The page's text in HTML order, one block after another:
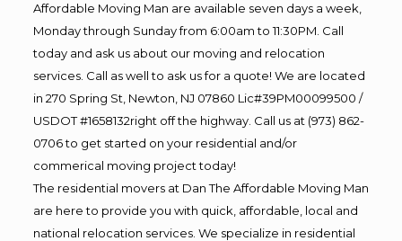
Affordable Moving Man are available seven days a week,
Monday through Sunday from 6:00am to 11:30PM. Call
today and ask us about our moving and relocation
services. Call as well to ask us for a quote! We are located
in 270 Spring St, Newton, NJ 07860 Lic#39PM00099500 /
USDOT #1658132right off the highway. Call us at (973) 862-
0706 to get started on your residential and/or
commerical moving project today!
The residential movers at Dan The Affordable Moving Man
are here to provide you with quick, affordable, local and
national relocation services. We specialize in residential